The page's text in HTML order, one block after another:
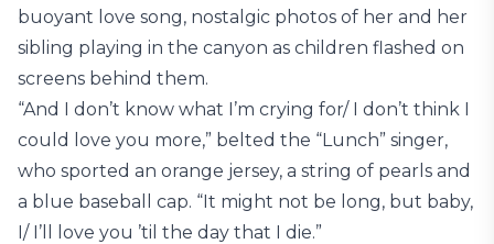
buoyant love song, nostalgic photos of her and her
sibling playing in the canyon as children flashed on
screens behind them.
“And I don’t know what I’m crying for/ I don’t think I
could love you more,” belted the “Lunch” singer,
who sported an orange jersey, a string of pearls and
a blue baseball cap. “It might not be long, but baby,
I/ I’ll love you ’til the day that I die.”